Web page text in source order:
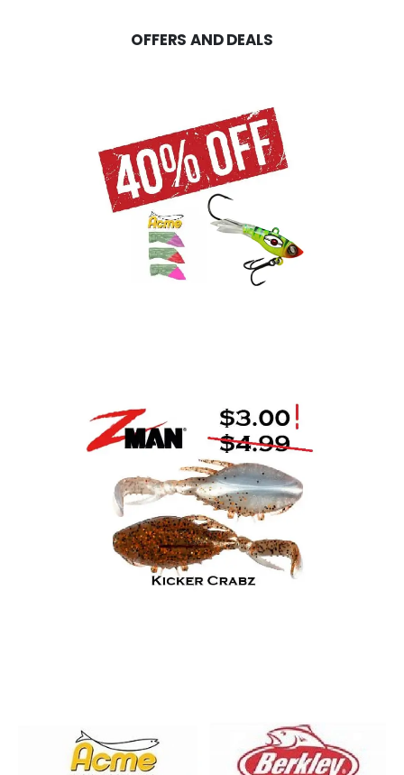
OFFERS AND DEALS